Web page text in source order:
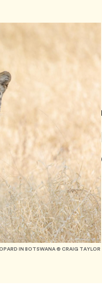
IN BOTSWANA © CRAIG TAYLOR